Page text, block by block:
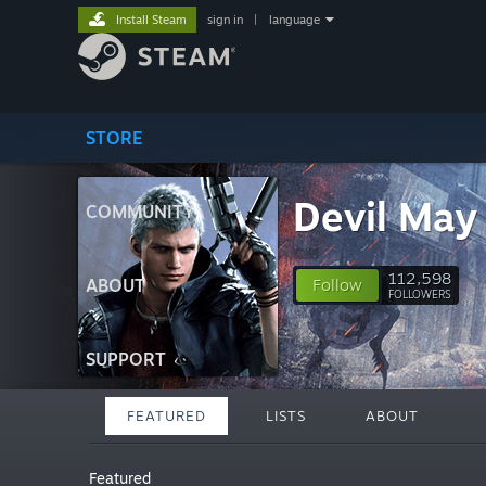
STORE
COMMUNITY
ABOUT
SUPPORT
Install Steam sign in language
Devil
Follow 112,598
FOLLOWERS
FEATURED LISTS ABOUT
Featured